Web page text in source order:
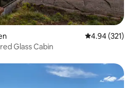
4.94 out of 5
4.94 (321)
Glass Cabin